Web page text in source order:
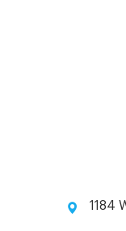
1184